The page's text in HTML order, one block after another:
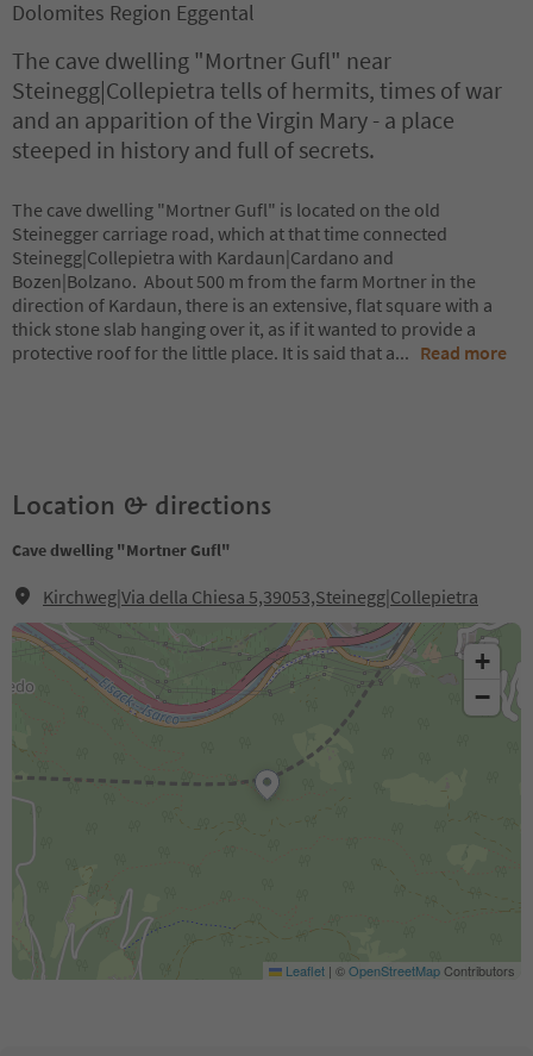
Dolomites Region Eggental
The cave dwelling "Mortner Gufl" near
Steinegg|Collepietra tells of hermits, times of war
and an apparition of the Virgin Mary - a place
steeped in history and full of secrets.
The cave dwelling "Mortner Gufl" is located on the old
Steinegger carriage road, which at that time connected
Steinegg|Collepietra with Kardaun|Cardano and
Bozen|Bolzano. About 500 m from the farm Mortner in the
direction of Kardaun, there is an extensive, flat square with a
thick stone slab hanging over it, as if it wanted to provide a
protective roof for the little place. It is said that a... Read more
Location & directions
Cave dwelling "Mortner Gufl"
Kirchweg|Via della Chiesa 5,39053,Steinegg|Collepietra
+
−
Leaflet | ©OpenStreetMapContributors